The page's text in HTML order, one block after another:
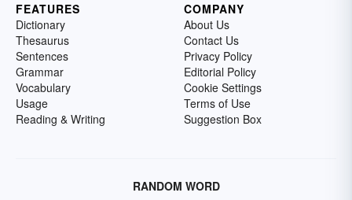
FEATURES
Dictionary
Thesaurus
Sentences
Grammar
Vocabulary
Usage
Reading & Writing
COMPANY
About Us
Contact Us
Privacy Policy
Editorial Policy
Cookie Settings
Terms of Use
Suggestion Box
RANDOM WORD